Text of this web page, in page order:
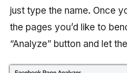
just type the name. Once
the pages you’d like to
“Analyze” button and let